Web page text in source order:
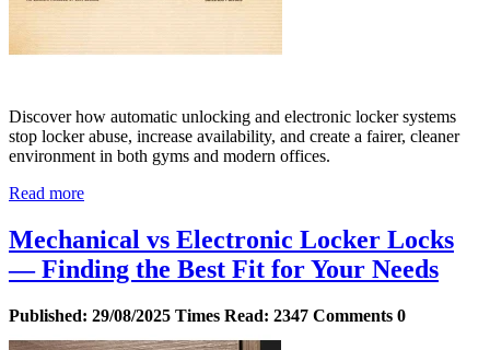
Discover how automatic unlocking and electronic locker systems
stop locker abuse, increase availability, and create a fairer, cleaner
environment in both gyms and modern offices.
Read more
Mechanical vs Electronic Locker Locks
— Finding the Best Fit for Your Needs
Published: 29/08/2025 Times Read: 2347 Comments 0